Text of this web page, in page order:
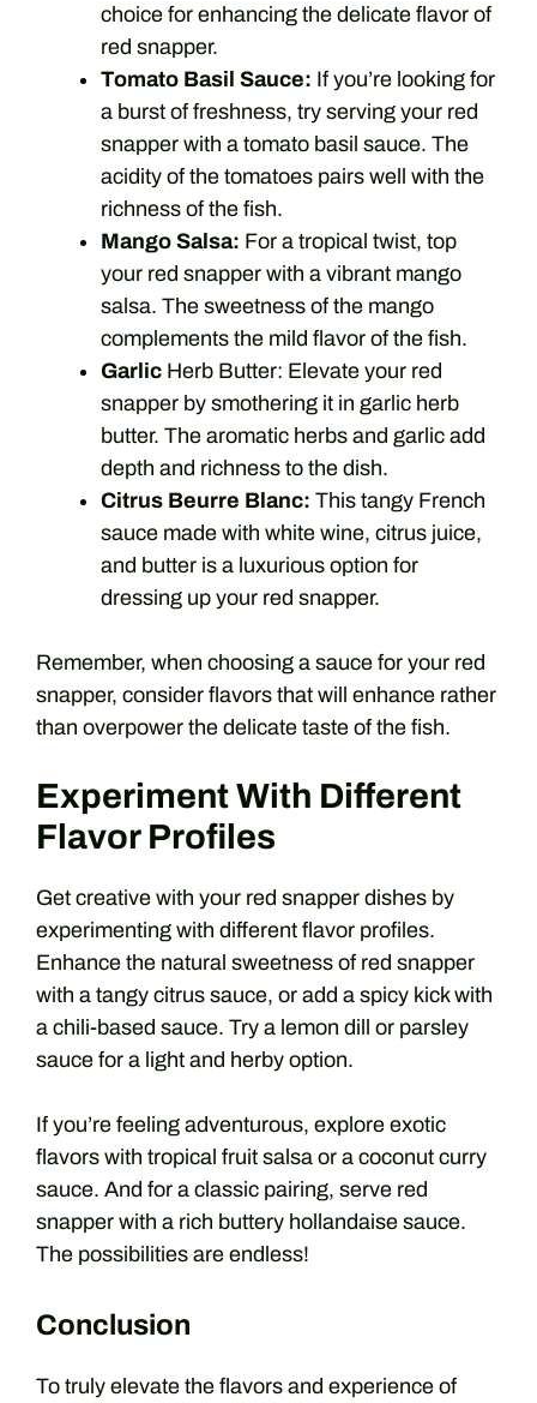
choice for enhancing the delicate flavor of
red snapper.
Tomato Basil Sauce: If you’re looking for
a burst of freshness, try serving your red
snapper with a tomato basil sauce. The
acidity of the tomatoes pairs well with the
richness of the fish.
Mango Salsa: For a tropical twist, top
your red snapper with a vibrant mango
salsa. The sweetness of the mango
complements the mild flavor of the fish.
Garlic Herb Butter: Elevate your red
snapper by smothering it in garlic herb
butter. The aromatic herbs and garlic add
depth and richness to the dish.
Citrus Beurre Blanc: This tangy French
sauce made with white wine, citrus juice,
and butter is a luxurious option for
dressing up your red snapper.
Remember, when choosing a sauce for your red
snapper, consider flavors that will enhance rather
than overpower the delicate taste of the fish.
Experiment With Different
Flavor Profiles
Get creative with your red snapper dishes by
experimenting with different flavor profiles.
Enhance the natural sweetness of red snapper
with a tangy citrus sauce, or add a spicy kick with
a chili-based sauce. Try a lemon dill or parsley
sauce for a light and herby option.
If you’re feeling adventurous, explore exotic
flavors with tropical fruit salsa or a coconut curry
sauce. And for a classic pairing, serve red
snapper with a rich buttery hollandaise sauce.
The possibilities are endless!
Conclusion
To truly elevate the flavors and experience of